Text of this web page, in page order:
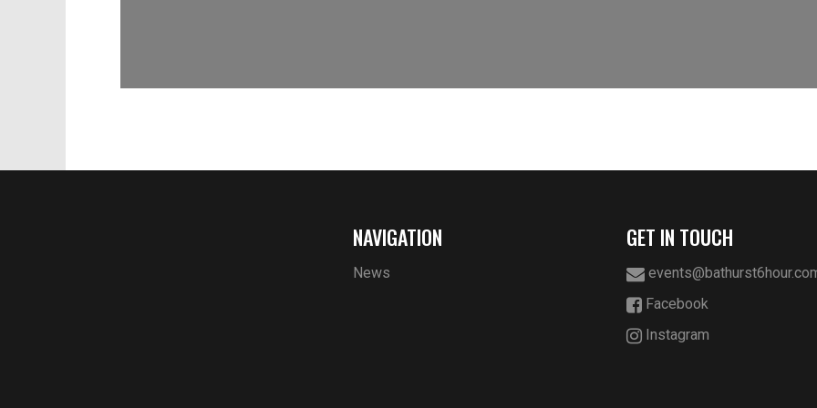
NAVIGATION
News
GET IN TOUCH
Facebook
Instagram